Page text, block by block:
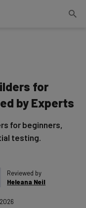
for
by Experts
for beginners,
testing.
Reviewed by
Heleana Neil